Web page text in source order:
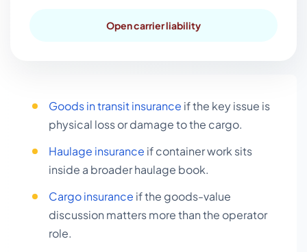
Open carrier liability
Goods in transit insurance if the key issue is
physical loss or damage to the cargo.
Haulage insurance if container work sits
inside a broader haulage book.
Cargo insurance if the goods-value
discussion matters more than the operator
role.